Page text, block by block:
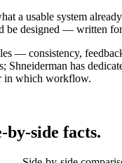
a usable system
be designed — written
— consistency,
Shneiderman has
in which workflow.
side facts.